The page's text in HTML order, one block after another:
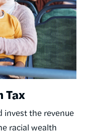
Tax
invest the revenue
racial wealth